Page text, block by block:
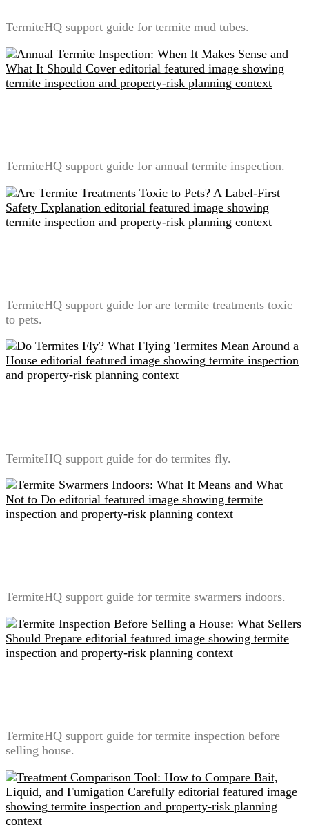
TermiteHQ support guide for termite mud tubes.
TermiteHQ support guide for annual termite inspection.
TermiteHQ support guide for are termite treatments toxic
to pets.
TermiteHQ support guide for do termites fly.
TermiteHQ support guide for termite swarmers indoors.
TermiteHQ support guide for termite inspection before
selling house.